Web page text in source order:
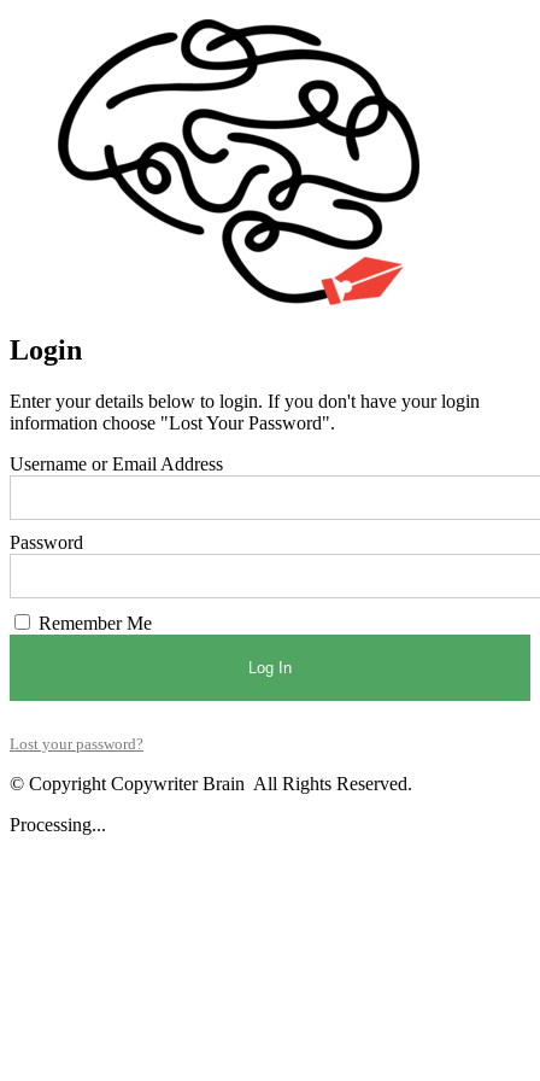
Login
Enter your details below to login. If you don't have your login
information choose "Lost Your Password".
Username or Email Address
Password
Remember Me
Log In
Lost your password?
© Copyright Copywriter Brain All Rights Reserved.
Processing...